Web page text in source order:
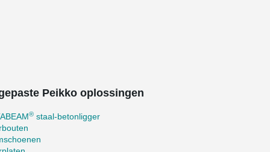
Peikko oplossingen
® staal-betonligger